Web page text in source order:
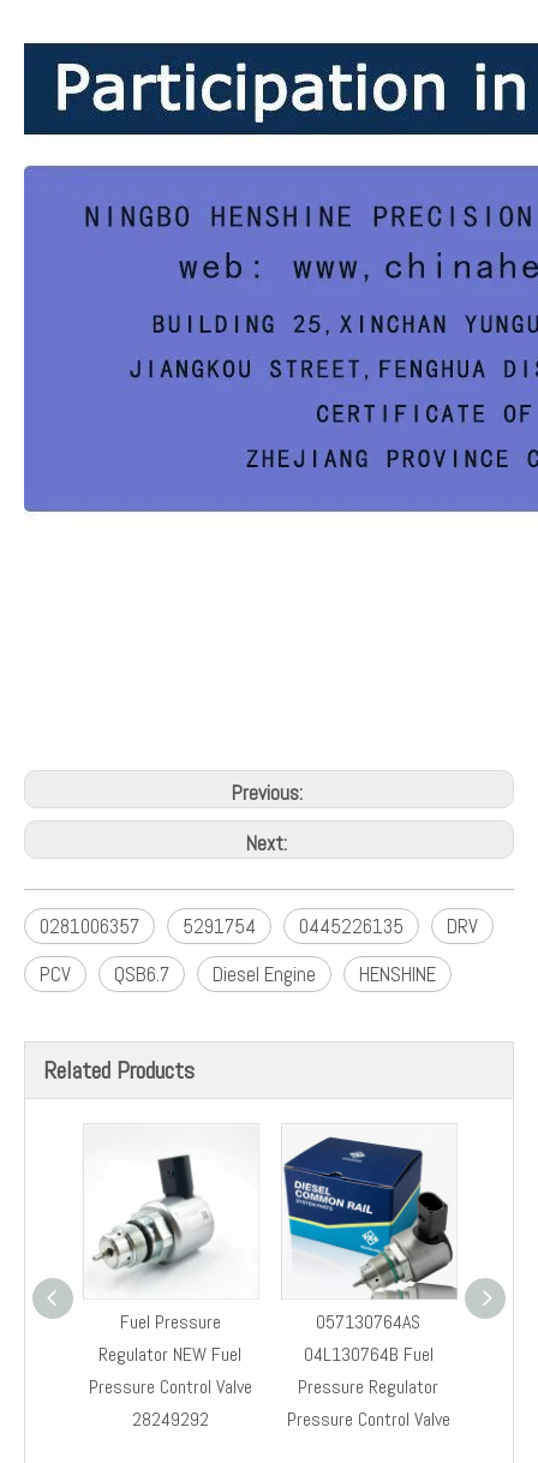
Previous:
Next:
0281006357 5291754 0445226135
DRV
PCV
QSB6.7 Diesel Engine HENSHINE
Related Products
Fuel Pressure
Regulator NEW Fuel
Pressure Control Valve
28249292
057130764AS
04L130764B Fuel
Pressure Regulator
Pressure Control Valve